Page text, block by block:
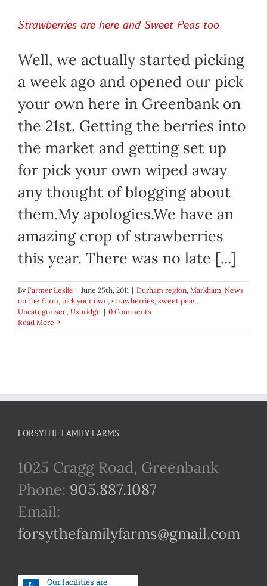
Strawberries are here and Sweet Peas too
Well, we actually started picking
a week ago and opened our pick
your own here in Greenbank on
the 21st. Getting the berries into
the market and getting set up
for pick your own wiped away
any thought of blogging about
them.My apologies.We have an
amazing crop of strawberries
this year. There was no late [...]
ByFarmer Leslie | June 25th, 2011 | Durham region, Markham, News
on the Farm, pick your own, strawberries, sweet peas,
Uncategorised, Uxbridge | 0 Comments
Read More
FORSYTHE FAMILY FARMS
1025 Cragg Road, Greenbank
Phone: 905.887.1087
Email:
forsythefamilyfarms@gmail.com